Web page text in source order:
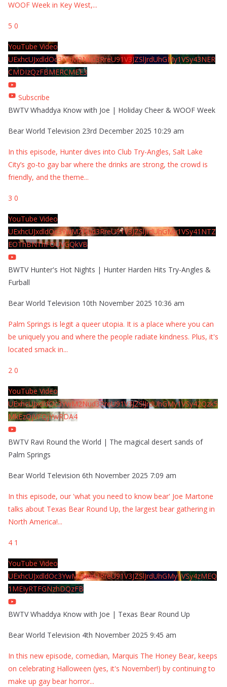
WOOF Week in Key West,...
5 0
YouTube Video
UExhcUJxdldOc3YwM2Nud3RreU91V3JZSlJrdUhGMy1VSy43NER
CMDIzQzFBMERCMEE3
Subscribe
BWTV Whaddya Know with Joe | Holiday Cheer & WOOF Week
Bear World Television 23rd December 2025 10:29 am
In this episode, Hunter dives into Club Try-Angles, Salt Lake
City’s go-to gay bar where the drinks are strong, the crowd is
friendly, and the theme...
3 0
YouTube Video
UExhcUJxdldOc3YwM2Nud3RreU91V3JZSlJrdUhGMy1VSy41NTZ
EOThBNThFOUVGQkVB
BWTV Hunter's Hot Nights | Hunter Harden Hits Try-Angles &
Furball
Bear World Television 10th November 2025 10:36 am
Palm Springs is legit a queer utopia. It is a place where you can
be uniquely you and where the people radiate kindness. Plus, it's
located smack in...
2 0
YouTube Video
UExhcUJxdldOc3YwM2Nud3RreU91V3JZSlJrdUhGMy1VSy42Qzk5
MkEzQjVFQjYwRDA4
BWTV Ravi Round the World | The magical desert sands of
Palm Springs
Bear World Television 6th November 2025 7:09 am
In this episode, our 'what you need to know bear' Joe Martone
talks about Texas Bear Round Up, the largest bear gathering in
North America!...
4 1
YouTube Video
UExhcUJxdldOc3YwM2Nud3RreU91V3JZSlJrdUhGMy1VSy4zMEQ
1MEIyRTFGNzhDQzFB
BWTV Whaddya Know with Joe | Texas Bear Round Up
Bear World Television 4th November 2025 9:45 am
In this new episode, comedian, Marquis The Honey Bear, keeps
on celebrating Halloween (yes, it's November!) by continuing to
make up gay bear horror...